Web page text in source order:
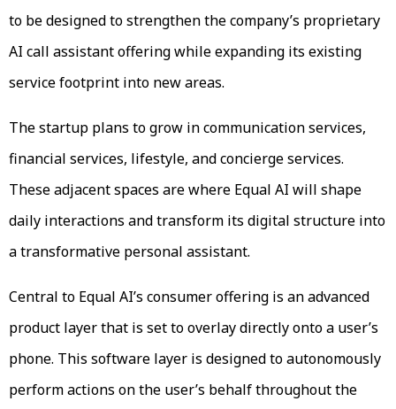
to be designed to strengthen the company’s proprietary
AI call assistant offering while expanding its existing
service footprint into new areas.
The startup plans to grow in communication services,
financial services, lifestyle, and concierge services.
These adjacent spaces are where Equal AI will shape
daily interactions and transform its digital structure into
a transformative personal assistant.
Central to Equal AI’s consumer offering is an advanced
product layer that is set to overlay directly onto a user’s
phone. This software layer is designed to autonomously
perform actions on the user’s behalf throughout the